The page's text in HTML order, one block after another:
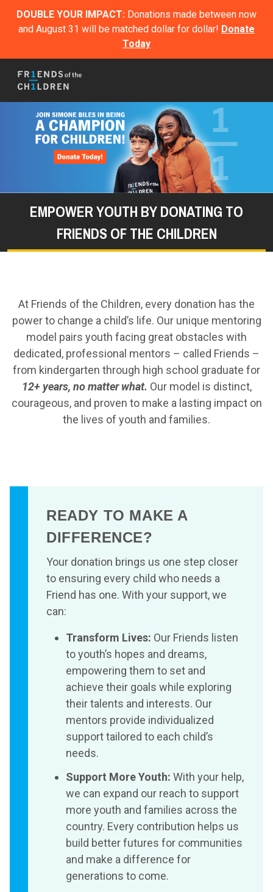
DOUBLE YOUR IMPACT: Donations made between now
and August 31 will be matched dollar for dollar! Donate
Today
EMPOWER YOUTH BY DONATING TO
FRIENDS OF THE CHILDREN
At Friends of the Children, every donation has the
power to change a child’s life. Our unique mentoring
model pairs youth facing great obstacles with
dedicated, professional mentors – called Friends –
from kindergarten through high school graduate for
12+ years, no matter what. Our model is distinct,
courageous, and proven to make a lasting impact on
the lives of youth and families.
READY TO MAKE A
DIFFERENCE?
Your donation brings us one step closer
to ensuring every child who needs a
Friend has one. With your support, we
can:
Transform Lives: Our Friends listen
to youth’s hopes and dreams,
empowering them to set and
achieve their goals while exploring
their talents and interests. Our
mentors provide individualized
support tailored to each child’s
needs.
Support More Youth: With your help,
we can expand our reach to support
more youth and families across the
country. Every contribution helps us
build better futures for communities
and make a difference for
generations to come.